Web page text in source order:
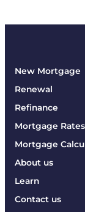
New Mortgage
Renewal
Refinance
Mortgage Rates
Mortgage
About us
Learn
Contact us